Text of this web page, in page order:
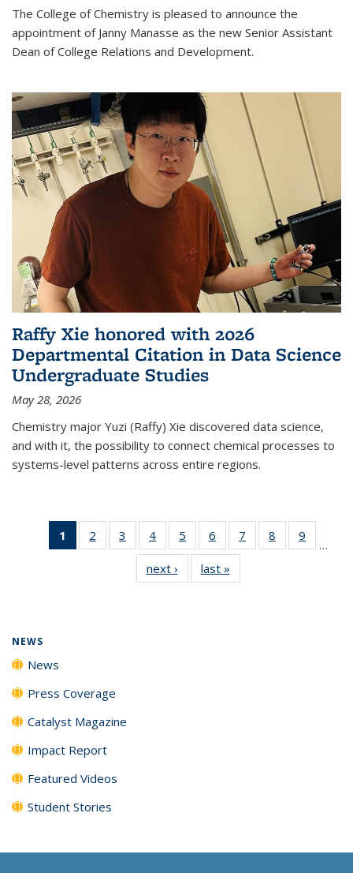
The College of Chemistry is pleased to announce the
appointment of Janny Manasse as the new Senior Assistant
Dean of College Relations and Development.
Raffy Xie honored with 2026
Departmental Citation in Data Science
Undergraduate Studies
May 28, 2026
Chemistry major Yuzi (Raffy) Xie discovered data science,
and with it, the possibility to connect chemical processes to
systems-level patterns across entire regions.
1
of 135
News
2
135
3
135
News
4
135
News
5
135
News
6
135
News
7
135
8
135
9
135
…
next › Newslast »
NEWS
News
Press Coverage
Catalyst Magazine
Impact Report
Featured Videos
Student Stories